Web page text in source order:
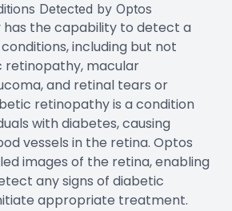
Detected by Optos
the capability to detect a
including but not
retinopathy, macular
and retinal tears or
retinopathy is a condition
with diabetes, causing
vessels in the retina. Optos
images of the retina, enabling
any signs of diabetic
appropriate treatment.